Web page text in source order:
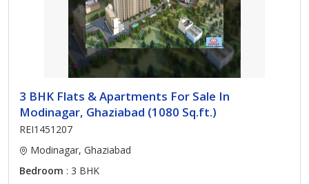
3 BHK Flats & Apartments For Sale In
Modinagar, Ghaziabad (1080 Sq.ft.)
REI1451207
Modinagar, Ghaziabad
Bedroom : 3 BHK